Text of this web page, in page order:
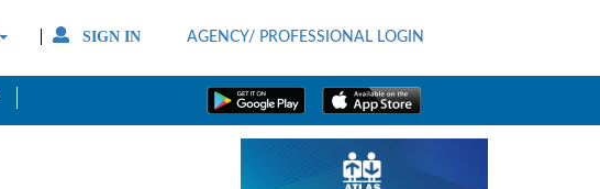
SIGN IN AGENCY/ PROFESSIONAL LOGIN